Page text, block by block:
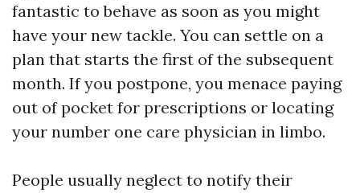
fantastic to behave as soon as you might
have your new tackle. You can settle on a
plan that starts the first of the subsequent
month. If you postpone, you menace paying
out of pocket for prescriptions or locating
your number one care physician in limbo.
People usually neglect to notify their